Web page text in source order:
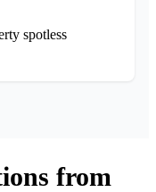
spotless
from